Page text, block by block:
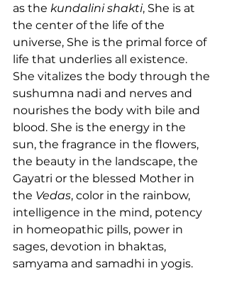
as the kundalini shakti, She is at
the center of the life of the
universe, She is the primal force of
life that underlies all existence.
She vitalizes the body through the
sushumna nadi and nerves and
nourishes the body with bile and
blood. She is the energy in the
sun, the fragrance in the flowers,
the beauty in the landscape, the
Gayatri or the blessed Mother in
the Vedas, color in the rainbow,
intelligence in the mind, potency
in homeopathic pills, power in
sages, devotion in bhaktas,
samyama and samadhi in yogis.